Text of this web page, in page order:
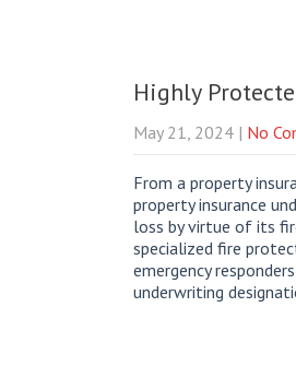
Highly
May 21, 2024 | No
From a property
property insurance
loss by virtue of its
specialized fire
emergency
underwriting